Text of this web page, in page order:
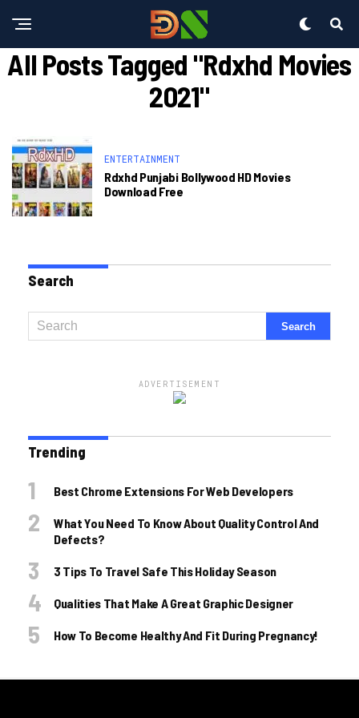
All Posts Tagged "rdxhd Movies
2021"
ENTERTAINMENT
Rdxhd Punjabi Bollywood HD Movies
Download Free
Search
ADVERTISEMENT
Trending
Best Chrome Extensions For Web Developers
What You Need To Know About Quality Control And
Defects?
3 Tips To Travel Safe This Holiday Season
Qualities That Make A Great Graphic Designer
How To Become Healthy And Fit During Pregnancy!